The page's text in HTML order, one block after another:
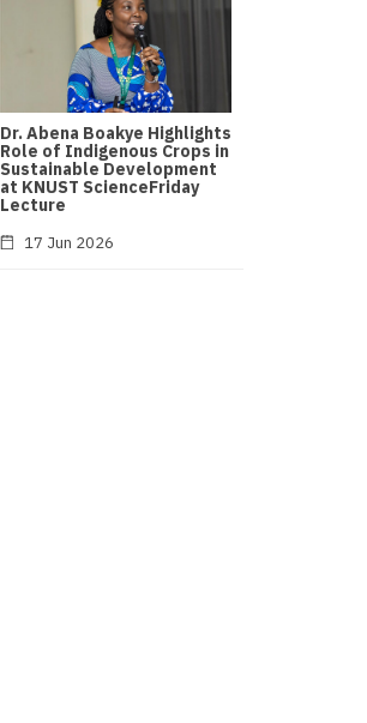
Dr. Abena Boakye Highlights
Role of Indigenous Crops in
Sustainable Development
at KNUST ScienceFriday
Lecture
17 Jun 2026